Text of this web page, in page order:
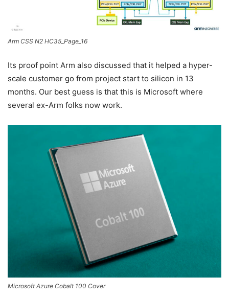
Arm CSS N2 HC35_Page_16
Its proof point Arm also discussed that it helped a hyper-
scale customer go from project start to silicon in 13
months. Our best guess is that this is Microsoft where
several ex-Arm folks now work.
Microsoft Azure Cobalt 100 Cover